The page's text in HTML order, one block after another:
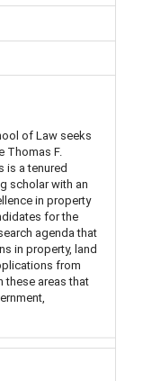
of Law seeks
Thomas F.
is a tenured
scholar with an
in property
for the
agenda that
in property, land
from
these areas that